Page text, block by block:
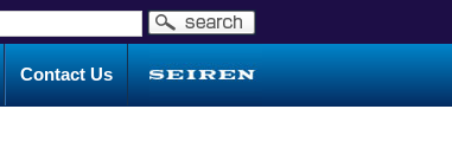
Contact Us